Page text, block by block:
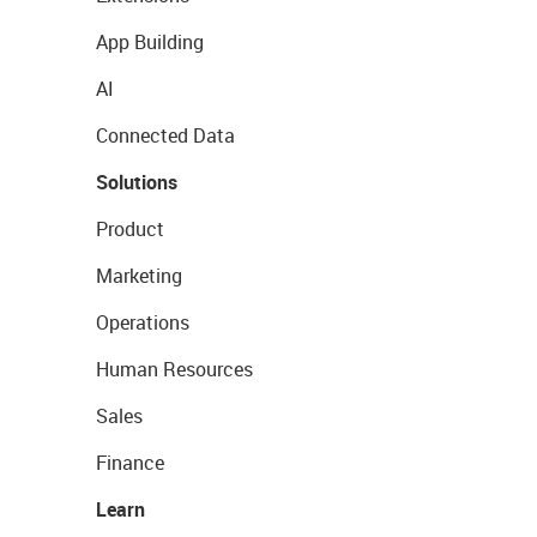
App Building
AI
Connected Data
Solutions
Product
Marketing
Operations
Human Resources
Sales
Finance
Learn